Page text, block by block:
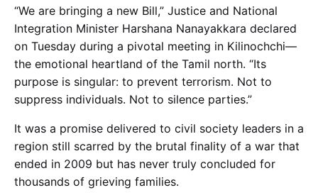
“We are bringing a new Bill,” Justice and National
Integration Minister Harshana Nanayakkara declared
on Tuesday during a pivotal meeting in Kilinochchi—
the emotional heartland of the Tamil north. “Its
purpose is singular: to prevent terrorism. Not to
suppress individuals. Not to silence parties.”
It was a promise delivered to civil society leaders in a
region still scarred by the brutal finality of a war that
ended in 2009 but has never truly concluded for
thousands of grieving families.